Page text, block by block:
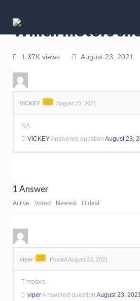
Which motors
1.37K views August 23, 2021
VICKEY 12 August 23, 2021
NA
VICKEYAnswered question August 23,
1Answer
Active Voted Newest Oldest
viper 15 Posted August 23, 2021
T motors
viperAnswered question August 23,